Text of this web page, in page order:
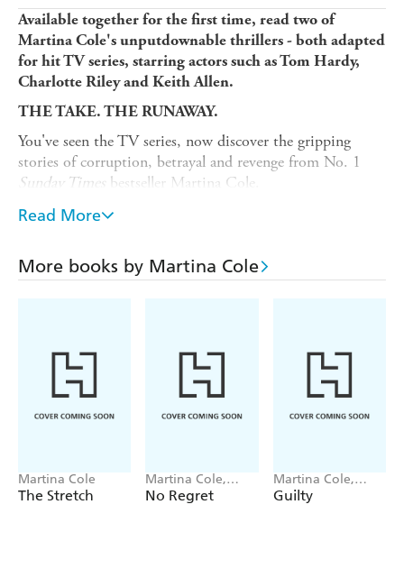
Available together for the first time, read two of
Martina Cole's unputdownable thrillers - both adapted
for hit TV series, starring actors such as Tom Hardy,
Charlotte Riley and Keith Allen.
THE TAKE. THE RUNAWAY.
You've seen the TV series, now discover the gripping
stories of corruption, betrayal and revenge from No. 1
Sunday Times bestseller Martina Cole.
PRAISE FOR MARTINA COLE:
'Intensely readable 'Guardian
Read More
More books by Martina Cole
Martina Cole
The Stretch
Martina Cole,
Jacqui Rose
No Regret
Martina Cole,
Jacqui Rose
Guilty